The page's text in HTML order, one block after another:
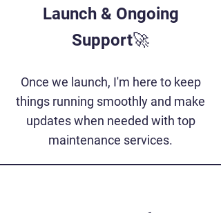
Launch & Ongoing
Support🚀
Once we launch, I'm here to keep
things running smoothly and make
updates when needed with top
maintenance services.